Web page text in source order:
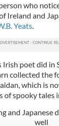
who
Ireland and
Yeats.
Irish poet did in
collected the
which is
of spooky tales